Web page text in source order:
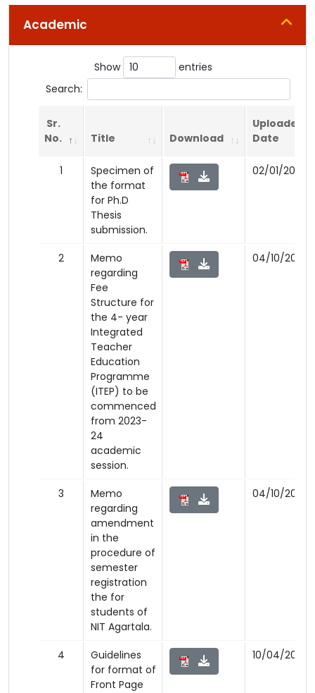
Academic
Show
entries
Search:
Sr.
No.
Title Download
Uploaded
Date
1
Specimen of
the format
for Ph.D
Thesis
submission.
02/01/2026
2
Memo
regarding
Fee
Structure for
the 4- year
Integrated
Teacher
Education
Programme
(ITEP) to be
commenced
from 2023-
24
academic
session.
04/10/2023
3
Memo
regarding
amendment
in the
procedure of
semester
registration
the for
students of
NIT Agartala.
04/10/2023
4
Guidelines
for format of
Front Page
10/04/2023